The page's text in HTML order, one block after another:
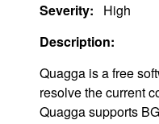
Severity:
High
Description:
Quagga is a free
resolve the current
Quagga supports